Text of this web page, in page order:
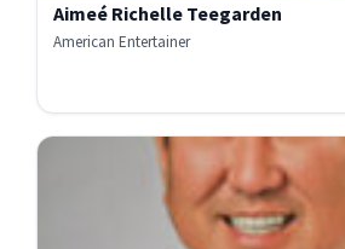
Aimeé Richelle Teegarden
American Entertainer